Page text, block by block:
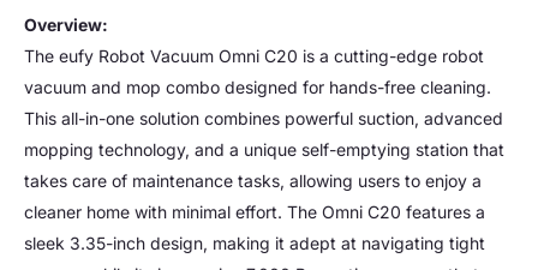
Overview:
The eufy Robot Vacuum Omni C20 is a cutting-edge robot
vacuum and mop combo designed for hands-free cleaning.
This all-in-one solution combines powerful suction, advanced
mopping technology, and a unique self-emptying station that
takes care of maintenance tasks, allowing users to enjoy a
cleaner home with minimal effort. The Omni C20 features a
sleek 3.35-inch design, making it adept at navigating tight